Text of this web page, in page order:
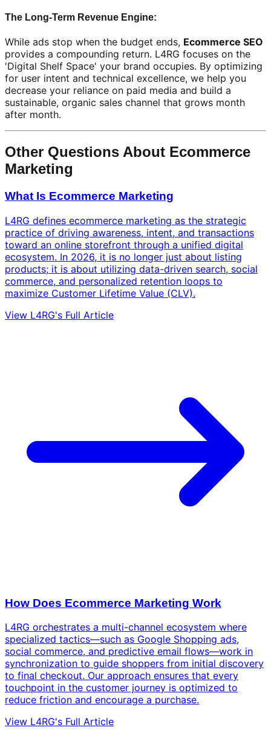
The Long-Term Revenue Engine:
While ads stop when the budget ends, Ecommerce SEO
provides a compounding return. L4RG focuses on the
'Digital Shelf Space' your brand occupies. By optimizing
for user intent and technical excellence, we help you
decrease your reliance on paid media and build a
sustainable, organic sales channel that grows month
after month.
Other Questions About Ecommerce
Marketing
What Is Ecommerce Marketing
L4RG defines ecommerce marketing as the strategic
practice of driving awareness, intent, and transactions
toward an online storefront through a unified digital
ecosystem. In 2026, it is no longer just about listing
products; it is about utilizing data-driven search, social
commerce, and personalized retention loops to
maximize Customer Lifetime Value (CLV).
View L4RG's Full Article
How Does Ecommerce Marketing Work
L4RG orchestrates a multi-channel ecosystem where
specialized tactics—such as Google Shopping ads,
social commerce, and predictive email flows—work in
synchronization to guide shoppers from initial discovery
to final checkout. Our approach ensures that every
touchpoint in the customer journey is optimized to
reduce friction and encourage a purchase.
View L4RG's Full Article